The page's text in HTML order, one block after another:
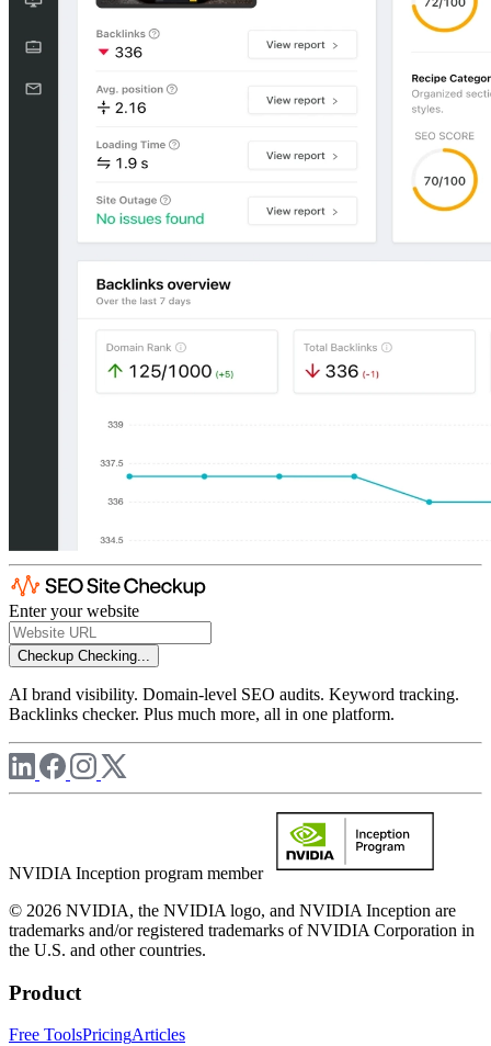
Enter your website
Checkup Checking...
AI brand visibility. Domain-level SEO audits. Keyword tracking.
Backlinks checker. Plus much more, all in one platform.
NVIDIA Inception program member
© 2026 NVIDIA, the NVIDIA logo, and NVIDIA Inception are
trademarks and/or registered trademarks of NVIDIA Corporation in
the U.S. and other countries.
Product
Free ToolsPricingArticles